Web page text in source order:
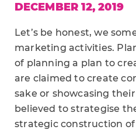
DECEMBER 12, 2019
Let’s be honest, we
marketing activities.
of planning a plan to
are claimed to create
sake or showcasing
believed to strategise
strategic construction